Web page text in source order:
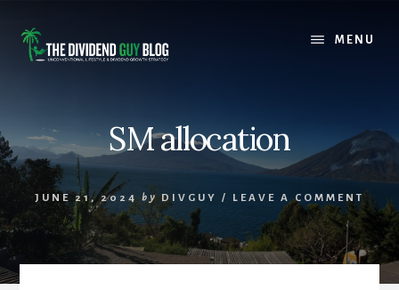
content
footer
MENU
SM allocation
JUNE 21, 2024 by DIVGUY / LEAVE A COMMENT